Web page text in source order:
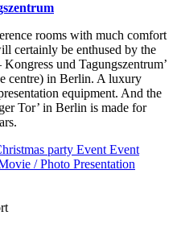
rooms with much comfort
certainly be enthused by the
und Tagungszentrum’
centre) in Berlin. A luxury
equipment. And the
Tor’ in Berlin is made for
party Event Event
/ Photo Presentation